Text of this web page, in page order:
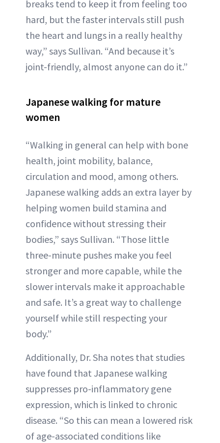
breaks tend to keep it from feeling too
hard, but the faster intervals still push
the heart and lungs in a really healthy
way,” says Sullivan. “And because it’s
joint-friendly, almost anyone can do it.”
Japanese walking for mature
women
“Walking in general can help with bone
health, joint mobility, balance,
circulation and mood, among others.
Japanese walking adds an extra layer by
helping women build stamina and
confidence without stressing their
bodies,” says Sullivan. “Those little
three-minute pushes make you feel
stronger and more capable, while the
slower intervals make it approachable
and safe. It’s a great way to challenge
yourself while still respecting your
body.”
Additionally, Dr. Sha notes that studies
have found that Japanese walking
suppresses pro-inflammatory gene
expression, which is linked to chronic
disease. “So this can mean a lowered risk
of age-associated conditions like